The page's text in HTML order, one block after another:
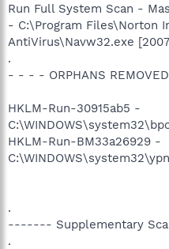
Run Full System Scan -
- C:\Program Files\Norton
AntiVirus\Navw32.exe
.
- - - - ORPHANS
HKLM-Run-30915ab5 -
HKLM-Run-BM33a26929 -
.
------- Supplementary
.